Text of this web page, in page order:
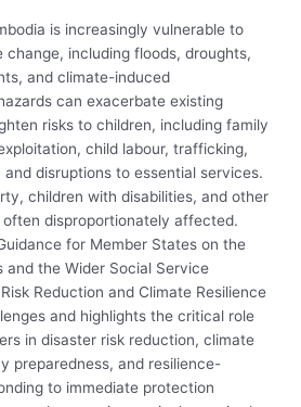
is increasingly vulnerable to
including floods, droughts,
and climate-induced
can exacerbate existing
risks to children, including family
child labour, trafficking,
disruptions to essential services.
children with disabilities, and other
disproportionately affected.
for Member States on the
and the Wider Social Service
Reduction and Climate Resilience
and highlights the critical role
in disaster risk reduction, climate
preparedness, and resilience-
to immediate protection